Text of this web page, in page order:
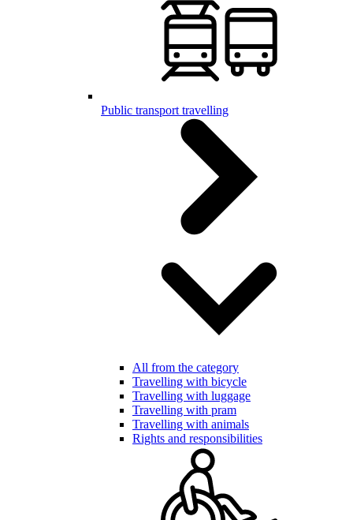
Public transport travelling
All from the category
Travelling with bicycle
Travelling with luggage
Travelling with pram
Travelling with animals
Rights and responsibilities